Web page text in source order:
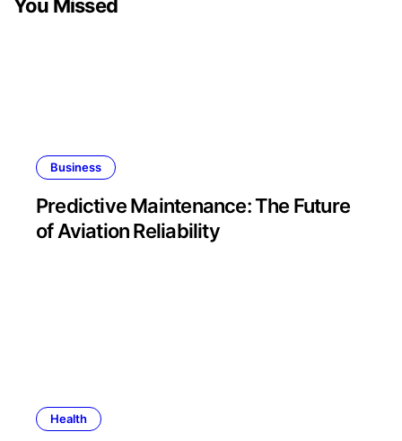
You Missed
Business
Predictive Maintenance: The Future
of Aviation Reliability
Health